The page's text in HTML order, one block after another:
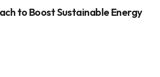
to Boost Sustainable Energy